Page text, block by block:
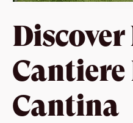
Discover
Cantiere
Cantina